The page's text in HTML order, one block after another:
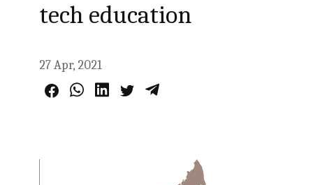
tech education
27 Apr, 2021